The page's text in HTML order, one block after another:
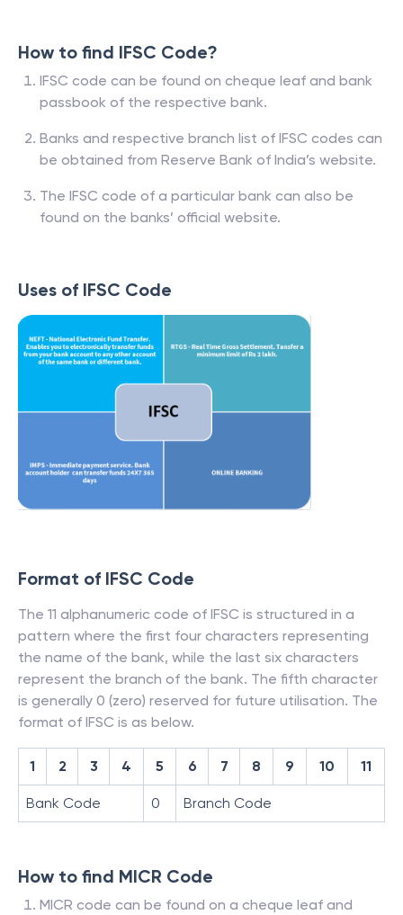
How to find IFSC Code?
IFSC code can be found on cheque leaf and bank
passbook of the respective bank.
Banks and respective branch list of IFSC codes can
be obtained from Reserve Bank of India’s website.
The IFSC code of a particular bank can also be
found on the banks’ official website.
Uses of IFSC Code
Format of IFSC Code
The 11 alphanumeric code of IFSC is structured in a
pattern where the first four characters representing
the name of the bank, while the last six characters
represent the branch of the bank. The fifth character
is generally 0 (zero) reserved for future utilisation. The
format of IFSC is as below.
1 2 3 4 5 6 7 8 9 10 11
Bank Code 0 Branch Code
How to find MICR Code
MICR code can be found on a cheque leaf and